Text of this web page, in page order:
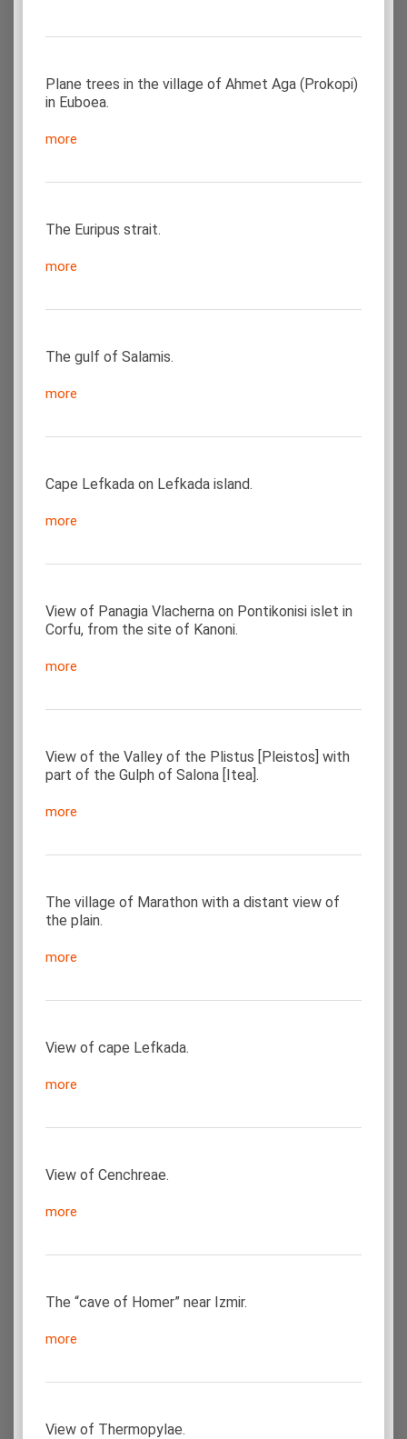
Plane trees in the village of Ahmet Aga (Prokopi)
in Euboea.
more
The Euripus strait.
more
The gulf of Salamis.
more
Cape Lefkada on Lefkada island.
more
View of Panagia Vlacherna on Pontikonisi islet in
Corfu, from the site of Kanoni.
more
View of the Valley of the Plistus [Pleistos] with
part of the Gulph of Salona [Itea].
more
The village of Marathon with a distant view of
the plain.
more
View of cape Lefkada.
more
View of Cenchreae.
more
The “cave of Homer” near Izmir.
more
View of Thermopylae.